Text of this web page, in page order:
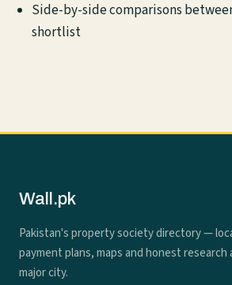
Side-by-side comparisons
shortlist
Wall.pk
Pakistan's property society directory —
payment plans, maps and honest research
major city.